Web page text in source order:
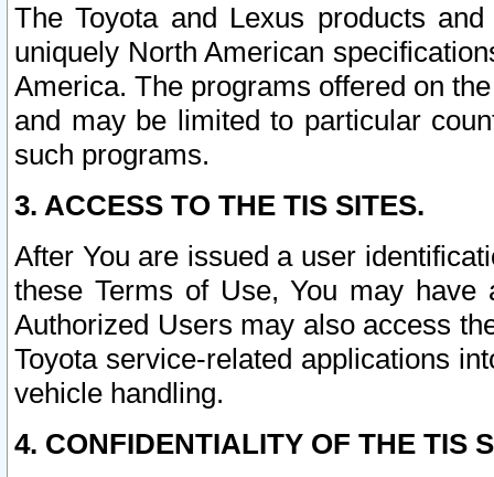
The Toyota and Lexus products
uniquely North American
America. The programs offered on
and may be limited to particular
such programs.
3. ACCESS TO THE TIS SITES.
After You are issued a user
these Terms of Use, You may
Authorized Users may also access
Toyota service-related applications
vehicle handling.
4. CONFIDENTIALITY OF THE TIS